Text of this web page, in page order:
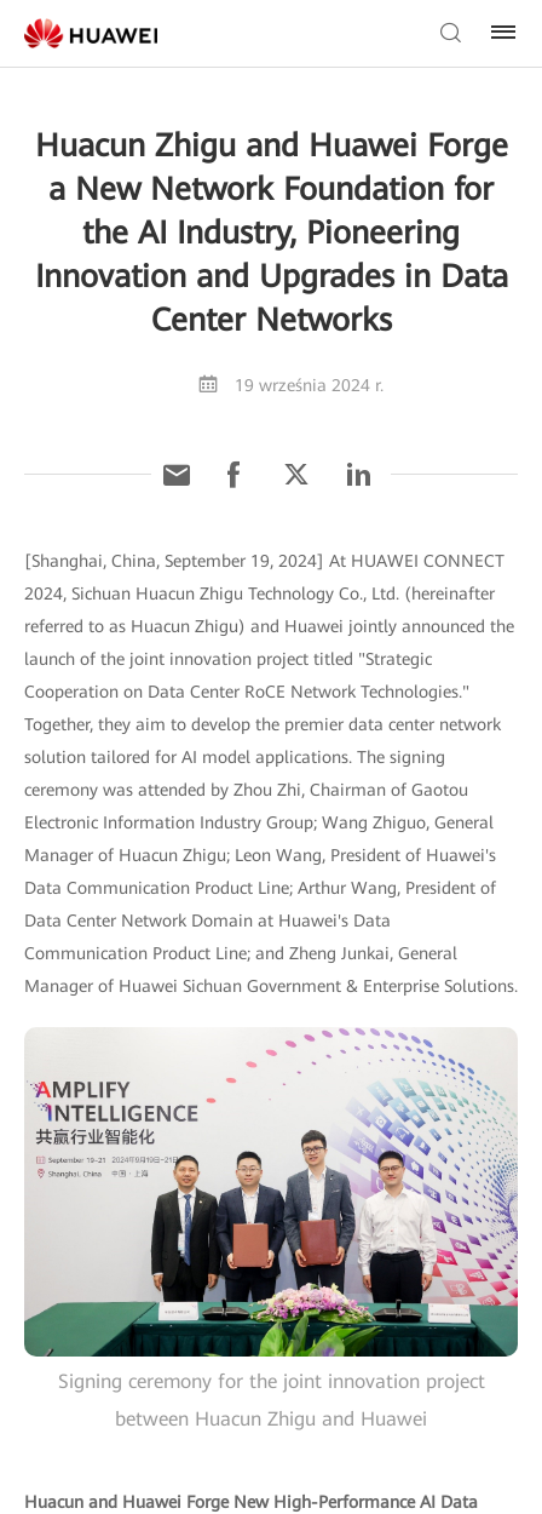
Huacun Zhigu and Huawei Forge
a New Network Foundation for
the AI Industry, Pioneering
Innovation and Upgrades in Data
Center Networks
19 września 2024 r.
[Shanghai, China, September 19, 2024] At HUAWEI CONNECT
2024, Sichuan Huacun Zhigu Technology Co., Ltd. (hereinafter
referred to as Huacun Zhigu) and Huawei jointly announced the
launch of the joint innovation project titled "Strategic
Cooperation on Data Center RoCE Network Technologies."
Together, they aim to develop the premier data center network
solution tailored for AI model applications. The signing
ceremony was attended by Zhou Zhi, Chairman of Gaotou
Electronic Information Industry Group; Wang Zhiguo, General
Manager of Huacun Zhigu; Leon Wang, President of Huawei's
Data Communication Product Line; Arthur Wang, President of
Data Center Network Domain at Huawei's Data
Communication Product Line; and Zheng Junkai, General
Manager of Huawei Sichuan Government & Enterprise Solutions.
Signing ceremony for the joint innovation project
between Huacun Zhigu and Huawei
Huacun and Huawei Forge New High-Performance AI Data